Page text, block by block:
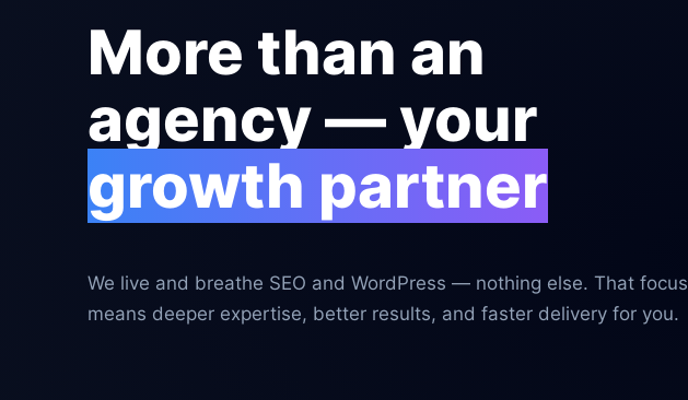
More than an
agency — your
growth partner
We live and breathe SEO and WordPress — nothing else. That focus
means deeper expertise, better results, and faster delivery for you.